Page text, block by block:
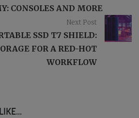
CONSOLES AND MORE
Next Post
SSD T7 SHIELD:
FOR A RED-HOT
WORKFLOW